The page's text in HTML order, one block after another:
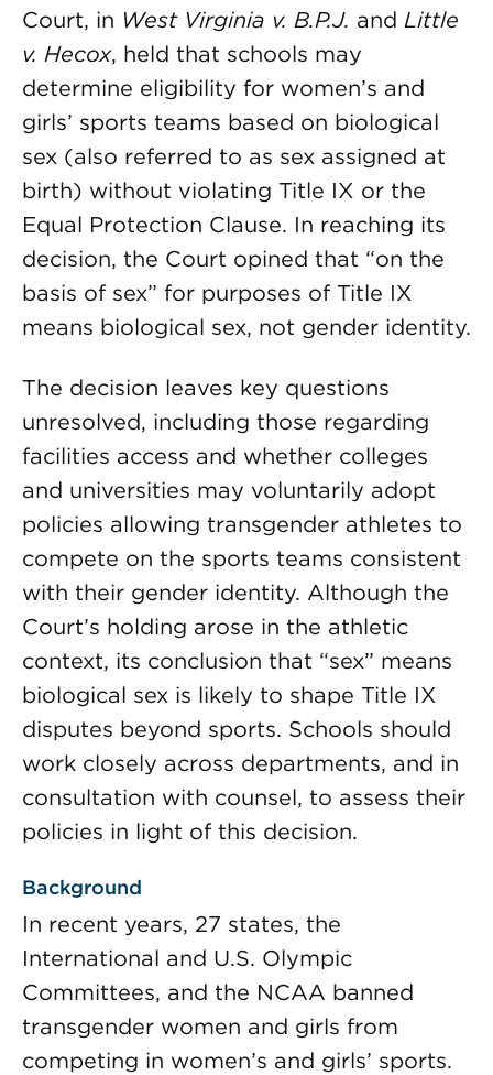
Court, in West Virginia v. B.P.J. and Little
v. Hecox, held that schools may
determine eligibility for women’s and
girls’ sports teams based on biological
sex (also referred to as sex assigned at
birth) without violating Title IX or the
Equal Protection Clause. In reaching its
decision, the Court opined that “on the
basis of sex” for purposes of Title IX
means biological sex, not gender identity.
The decision leaves key questions
unresolved, including those regarding
facilities access and whether colleges
and universities may voluntarily adopt
policies allowing transgender athletes to
compete on the sports teams consistent
with their gender identity. Although the
Court’s holding arose in the athletic
context, its conclusion that “sex” means
biological sex is likely to shape Title IX
disputes beyond sports. Schools should
work closely across departments, and in
consultation with counsel, to assess their
policies in light of this decision.
Background
In recent years, 27 states, the
International and U.S. Olympic
Committees, and the NCAA banned
transgender women and girls from
competing in women’s and girls’ sports.